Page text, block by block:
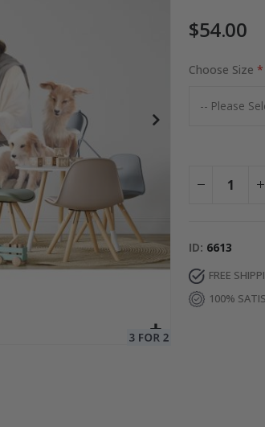
$54.00
Choose Size
ID 6613
FREE
100%